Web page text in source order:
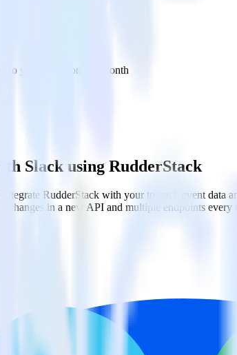
to your inbox once a month
Slack using RudderStack
RudderStack with your to track event
in a new API and multiple endpoints every